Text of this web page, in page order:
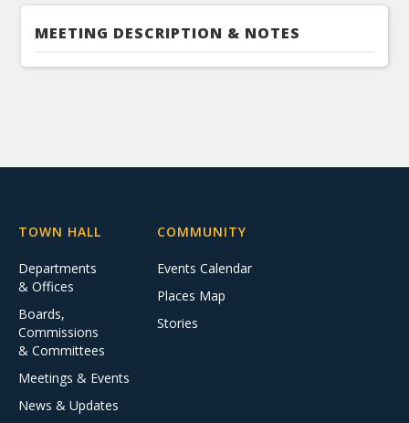
MEETING DESCRIPTION & NOTES
TOWN HALL
Departments
& Offices
Boards,
Commissions
& Committees
Meetings & Events
News & Updates
COMMUNITY
Events Calendar
Places Map
Stories